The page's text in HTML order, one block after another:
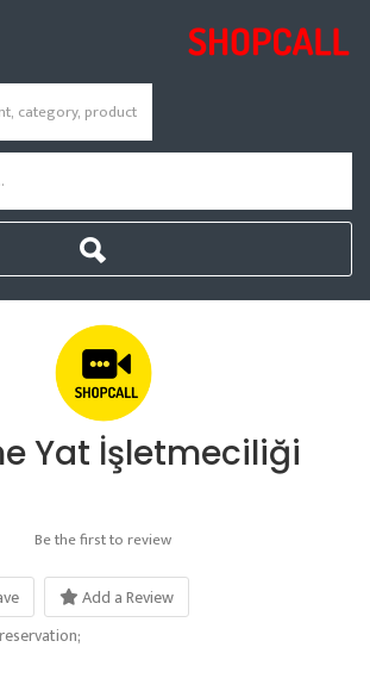
Yat İşletmeciliği
Be the first to review
Add a Review